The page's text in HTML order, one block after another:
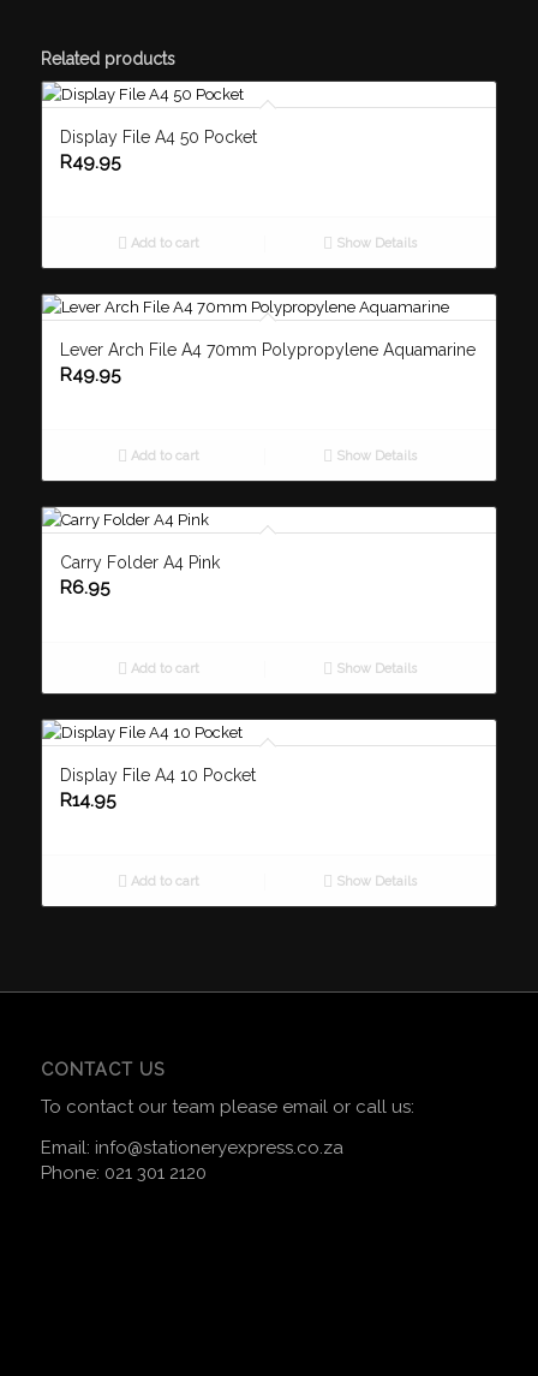
Related products
Display File A4 50 Pocket
R49.95
Add to cart Show Details
Lever Arch File A4 70mm Polypropylene Aquamarine
R49.95
Add to cart Show Details
Carry Folder A4 Pink
R6.95
Add to cart Show Details
Display File A4 10 Pocket
R14.95
Add to cart Show Details
CONTACT US
To contact our team please email or call us:
Email: info@stationeryexpress.co.za
Phone: 021 301 2120